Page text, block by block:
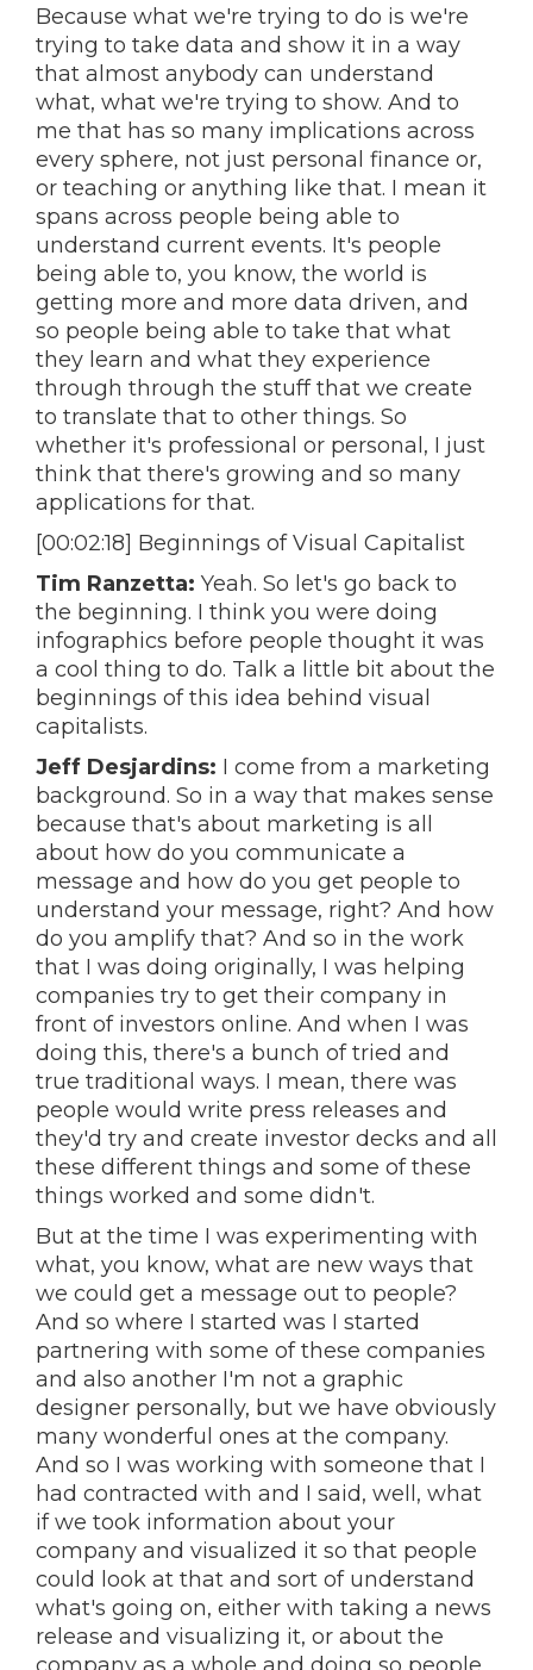
Because what we're trying to do is we're
trying to take data and show it in a way
that almost anybody can understand
what, what we're trying to show. And to
me that has so many implications across
every sphere, not just personal finance or,
or teaching or anything like that. I mean it
spans across people being able to
understand current events. It's people
being able to, you know, the world is
getting more and more data driven, and
so people being able to take that what
they learn and what they experience
through through the stuff that we create
to translate that to other things. So
whether it's professional or personal, I just
think that there's growing and so many
applications for that.
[00:02:18] Beginnings of Visual Capitalist
Tim Ranzetta: Yeah. So let's go back to
the beginning. I think you were doing
infographics before people thought it was
a cool thing to do. Talk a little bit about the
beginnings of this idea behind visual
capitalists.
Jeff Desjardins: I come from a marketing
background. So in a way that makes sense
because that's about marketing is all
about how do you communicate a
message and how do you get people to
understand your message, right? And how
do you amplify that? And so in the work
that I was doing originally, I was helping
companies try to get their company in
front of investors online. And when I was
doing this, there's a bunch of tried and
true traditional ways. I mean, there was
people would write press releases and
they'd try and create investor decks and all
these different things and some of these
things worked and some didn't.
But at the time I was experimenting with
what, you know, what are new ways that
we could get a message out to people?
And so where I started was I started
partnering with some of these companies
and also another I'm not a graphic
designer personally, but we have obviously
many wonderful ones at the company.
And so I was working with someone that I
had contracted with and I said, well, what
if we took information about your
company and visualized it so that people
could look at that and sort of understand
what's going on, either with taking a news
release and visualizing it, or about the